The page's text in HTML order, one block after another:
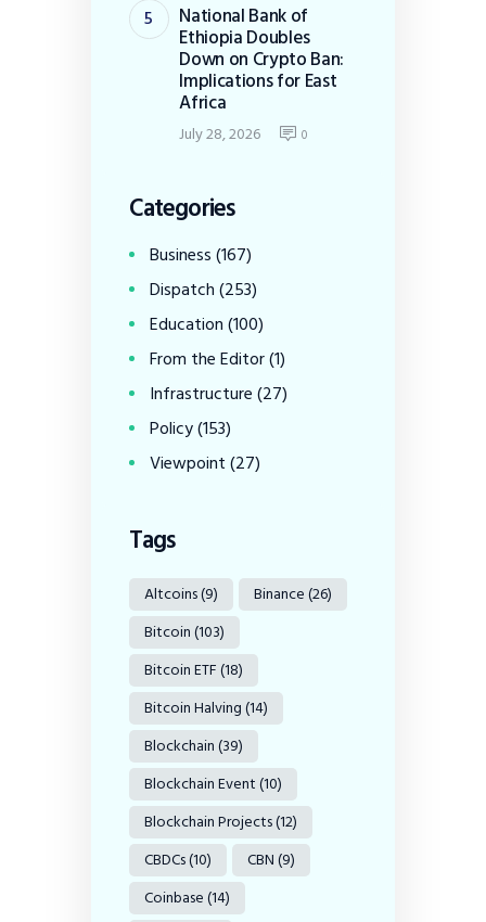
National Bank of
Ethiopia Doubles
Down on Crypto Ban:
Implications for East
Africa
July 28, 2026 0
Categories
Business(167)
Dispatch(253)
Education(100)
From the Editor(1)
Infrastructure(27)
Policy(153)
Viewpoint(27)
Tags
Altcoins(9) Binance(26)
Bitcoin(103)
Bitcoin ETF(18)
Bitcoin Halving(14)
Blockchain(39)
Blockchain Event(10)
Blockchain Projects(12)
CBDCs(10) CBN(9)
Coinbase(14)